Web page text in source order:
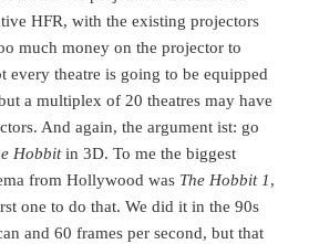
HFR, with the existing projectors
much money on the projector to
every theatre is going to be equipped
a multiplex of 20 theatres may have
And again, the argument ist: go
Hobbitin 3D. To me the biggest
from Hollywood was The Hobbit 1,
one to do that. We did it in the 90s
and 60 frames per second, but that